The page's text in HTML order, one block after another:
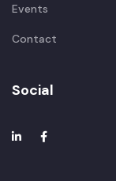
Events
Contact
Social